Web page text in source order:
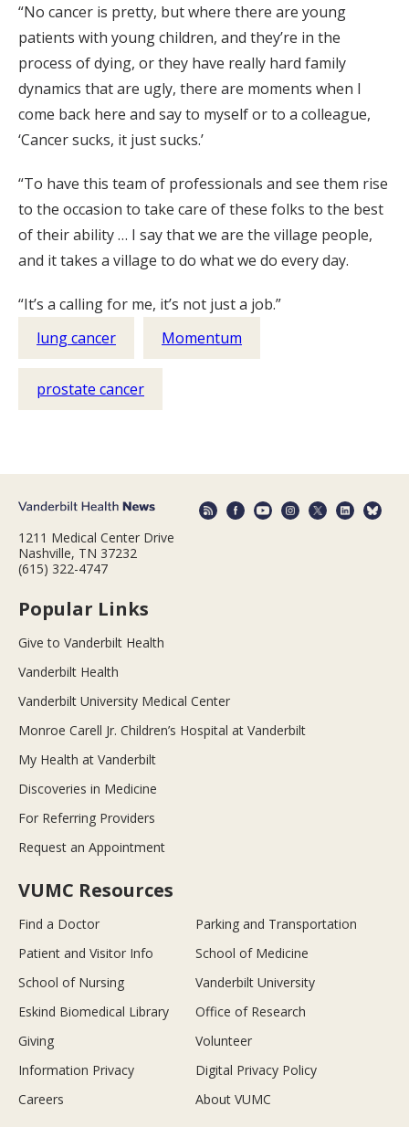
“No cancer is pretty, but where there are young
patients with young children, and they’re in the
process of dying, or they have really hard family
dynamics that are ugly, there are moments when I
come back here and say to myself or to a colleague,
‘Cancer sucks, it just sucks.’
“To have this team of professionals and see them rise
to the occasion to take care of these folks to the best
of their ability … I say that we are the village people,
and it takes a village to do what we do every day.
“It’s a calling for me, it’s not just a job.”
lung cancer
Momentum
prostate cancer
1211 Medical Center Drive
Nashville, TN 37232
(615) 322-4747
Popular Links
Give to Vanderbilt Health
Vanderbilt Health
Vanderbilt University Medical Center
Monroe Carell Jr. Children’s Hospital at Vanderbilt
My Health at Vanderbilt
Discoveries in Medicine
For Referring Providers
Request an Appointment
VUMC Resources
Find a Doctor
Parking and Transportation
Patient and Visitor Info
School of Medicine
School of Nursing
Vanderbilt University
Eskind Biomedical Library
Office of Research
Giving
Volunteer
Information Privacy
Digital Privacy Policy
Careers
About VUMC